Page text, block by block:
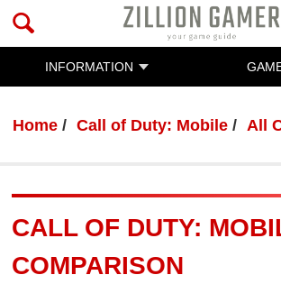
INFORMATION
Home Call of Duty: Mobile All
CALL OF DUTY:
COMPARISON